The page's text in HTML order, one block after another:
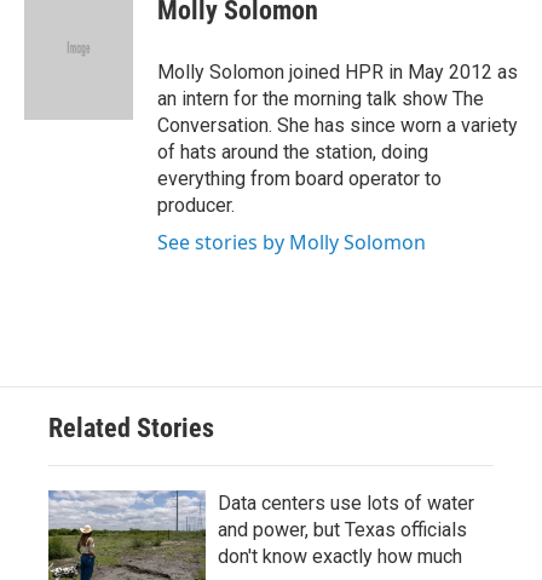
e
Molly Solomon
Molly Solomon joined HPR in May 2012 as
an intern for the morning talk show The
Conversation. She has since worn a variety
of hats around the station, doing
everything from board operator to
producer.
See stories by Molly Solomon
Related Stories
Data centers use lots of water
and power, but Texas officials
don't know exactly how much